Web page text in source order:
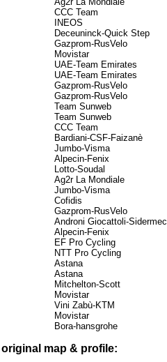
CCC Team
INEOS
Deceuninck-Quick Step
Gazprom-RusVelo
Movistar
UAE-Team Emirates
UAE-Team Emirates
Gazprom-RusVelo
Gazprom-RusVelo
Team Sunweb
Team Sunweb
CCC Team
Bardiani-CSF-Faizanè
Jumbo-Visma
Alpecin-Fenix
Lotto-Soudal
Ag2r La Mondiale
Jumbo-Visma
Cofidis
Gazprom-RusVelo
Androni Giocattoli-Sidermec
Alpecin-Fenix
EF Pro Cycling
NTT Pro Cycling
Astana
Astana
Mitchelton-Scott
Movistar
Vini Zabù-KTM
Movistar
Bora-hansgrohe
map & profile: